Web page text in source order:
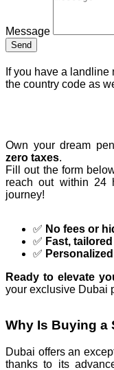
Message
Send
If you have a
the country code as
Own your dream
zero taxes.
Fill out the form
reach out within 24
journey!
✅ No fees or
✅ Fast,
✅
Ready to elevate
your exclusive Dubai
Why Is Buying a
Dubai offers an
thanks to its